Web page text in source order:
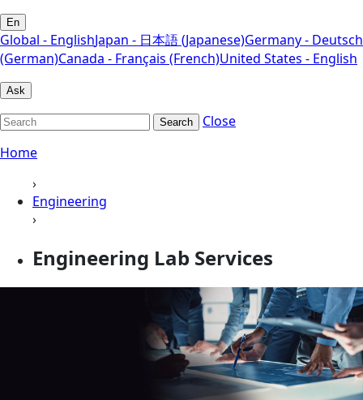
En
Global - EnglishJapan - 日本語 (Japanese)Germany - Deutsch
(German)Canada - Français (French)United States - English
Ask
Search
Close
Home
›
Engineering
›
Engineering Lab Services